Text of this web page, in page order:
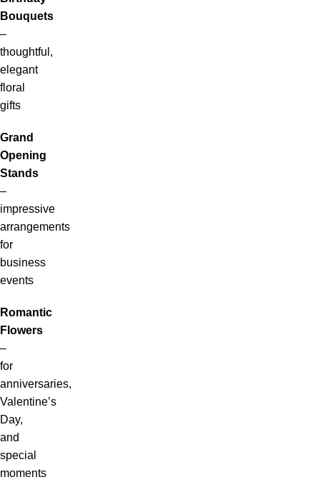
Bouquets
–
thoughtful,
elegant
floral
gifts
Grand
Opening
Stands
–
impressive
arrangements
for
business
events
Romantic
Flowers
–
for
anniversaries,
Valentine’s
Day,
and
special
moments